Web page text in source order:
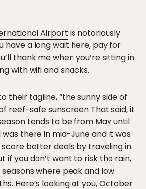
Airport is notoriously
have a long wait here, pay for
thank me when you’re sitting in
with wifi and snacks.
their tagline, “the sunny side of
reef-safe sunscreen That said, it
tends to be from May until
there in mid-June and it was
score better deals by traveling in
if you don’t want to risk the rain,
seasons where peak and low
Here’s looking at you, October